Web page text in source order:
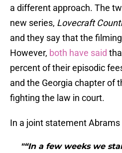
a different approach. The
new series, Lovecraft
and they say that the
However, both have said
percent of their episodic
and the Georgia chapter of
fighting the law in court.
In a joint statement Abrams
"“In a few weeks we